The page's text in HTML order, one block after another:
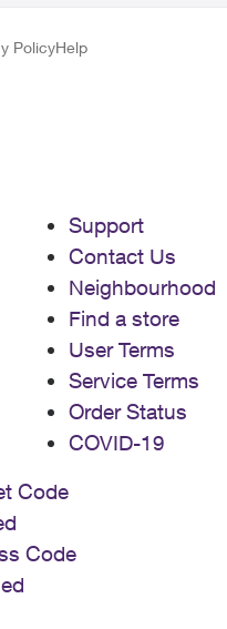
PolicyHelp
Support
Contact Us
Neighbourhood
Find a store
User Terms
Service Terms
Order Status
COVID-19
Code
Code